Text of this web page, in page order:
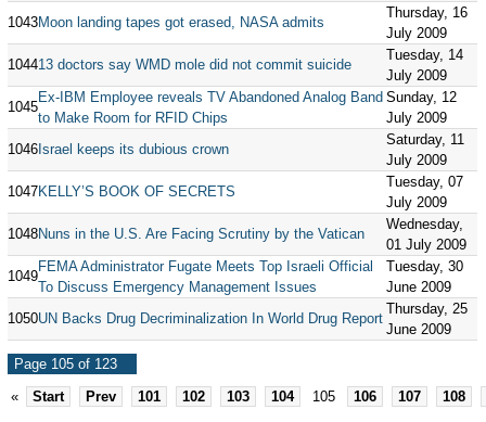
1043Moon landing tapes got erased, NASA admits
Thursday, 16
July 2009
104413 doctors say WMD mole did not commit suicide
Tuesday, 14
July 2009
1045
Ex-IBM Employee reveals TV Abandoned Analog Band
to Make Room for RFID Chips
Sunday, 12
July 2009
1046Israel keeps its dubious crown
Saturday, 11
July 2009
1047KELLY’S BOOK OF SECRETS
Tuesday, 07
July 2009
1048Nuns in the U.S. Are Facing Scrutiny by the Vatican
Wednesday,
01 July 2009
1049
FEMA Administrator Fugate Meets Top Israeli Official
To Discuss Emergency Management Issues
Tuesday, 30
June 2009
1050UN Backs Drug Decriminalization In World Drug Report
Thursday, 25
June 2009
Page 105 of 123
«
Start Prev 101 102 103 104 105 106 107 108